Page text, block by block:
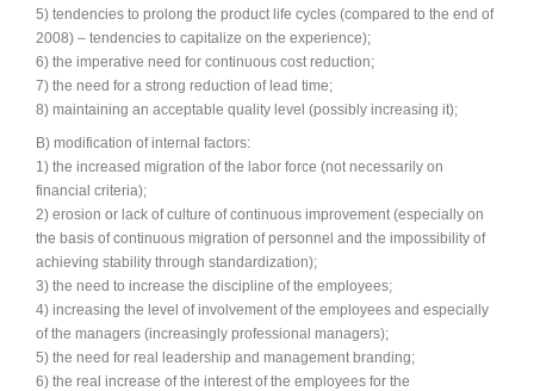
Synchronous Profitable Operations
Financially‑Disciplined Profit Flow
5) tendencies to prolong the product life cycles (compared to the end of
2008) – tendencies to capitalize on the experience);
6) the imperative need for continuous cost reduction;
7) the need for a strong reduction of lead time;
8) maintaining an acceptable quality level (possibly increasing it);
B) modification of internal factors:
1) the increased migration of the labor force (not necessarily on
financial criteria);
2) erosion or lack of culture of continuous improvement (especially on
the basis of continuous migration of personnel and the impossibility of
achieving stability through standardization);
3) the need to increase the discipline of the employees;
4) increasing the level of involvement of the employees and especially
of the managers (increasingly professional managers);
5) the need for real leadership and management branding;
6) the real increase of the interest of the employees for the